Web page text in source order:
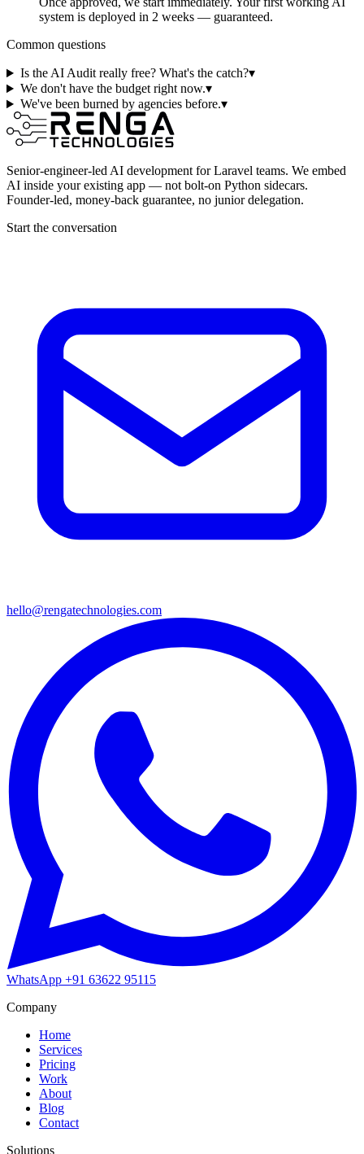
system is deployed in 2 weeks — guaranteed.
Common questions
Is the AI Audit really free? What's the catch?▾
We don't have the budget right now.▾
We've been burned by agencies before.▾
Senior-engineer-led AI development for Laravel teams. We embed
AI inside your existing app — not bolt-on Python sidecars.
Founder-led, money-back guarantee, no junior delegation.
Start the conversation
hello@rengatechnologies.com
WhatsApp +91 63622 95115
Company
Home
Services
Pricing
Work
About
Blog
Contact
Solutions